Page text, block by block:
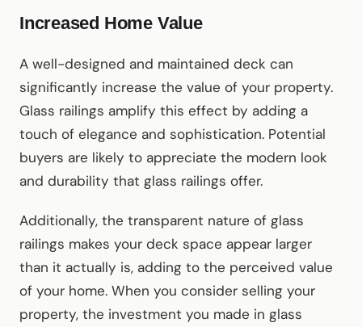
Increased Home Value
A well-designed and maintained deck can
significantly increase the value of your property.
Glass railings amplify this effect by adding a
touch of elegance and sophistication. Potential
buyers are likely to appreciate the modern look
and durability that glass railings offer.
Additionally, the transparent nature of glass
railings makes your deck space appear larger
than it actually is, adding to the perceived value
of your home. When you consider selling your
property, the investment you made in glass